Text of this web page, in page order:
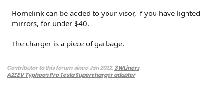
Homelink can be added to your visor, if you have lighted
mirrors, for under $40.
The charger is a piece of garbage.
Contributor to this forum since Jan 2022.3WLiners
A2ZEV Typhoon Pro Tesla Supercharger adapter